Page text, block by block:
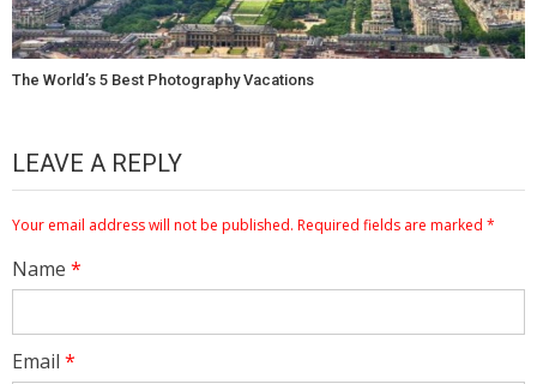
The World’s 5 Best Photography Vacations
LEAVE A REPLY
Your email address will not be published. Required fields are marked *
Name *
Email *